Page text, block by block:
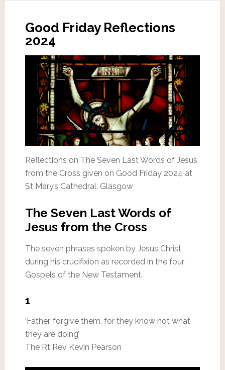
Good Friday Reflections
2024
Reflections on The Seven Last Words of Jesus
from the Cross given on Good Friday 2024 at
St Mary’s Cathedral, Glasgow
The Seven Last Words of
Jesus from the Cross
The seven phrases spoken by Jesus Christ
during his crucifixion as recorded in the four
Gospels of the New Testament.
1
‘Father, forgive them, for they know not what
they are doing’
The Rt Rev Kevin Pearson